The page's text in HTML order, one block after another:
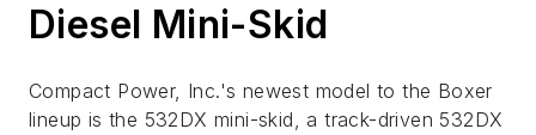
Diesel Mini-Skid
Compact Power, Inc.'s newest model to the Boxer
lineup is the 532DX mini-skid, a track-driven 532DX